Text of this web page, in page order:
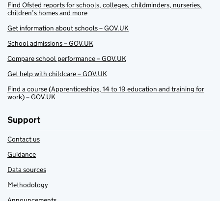
Find Ofsted reports for schools, colleges, childminders, nurseries,
children’s homes and more
Get information about schools – GOV.UK
School admissions – GOV.UK
Compare school performance – GOV.UK
Get help with childcare – GOV.UK
Find a course (Apprenticeships, 14 to 19 education and training for
work) – GOV.UK
Support
Contact us
Guidance
Data sources
Methodology